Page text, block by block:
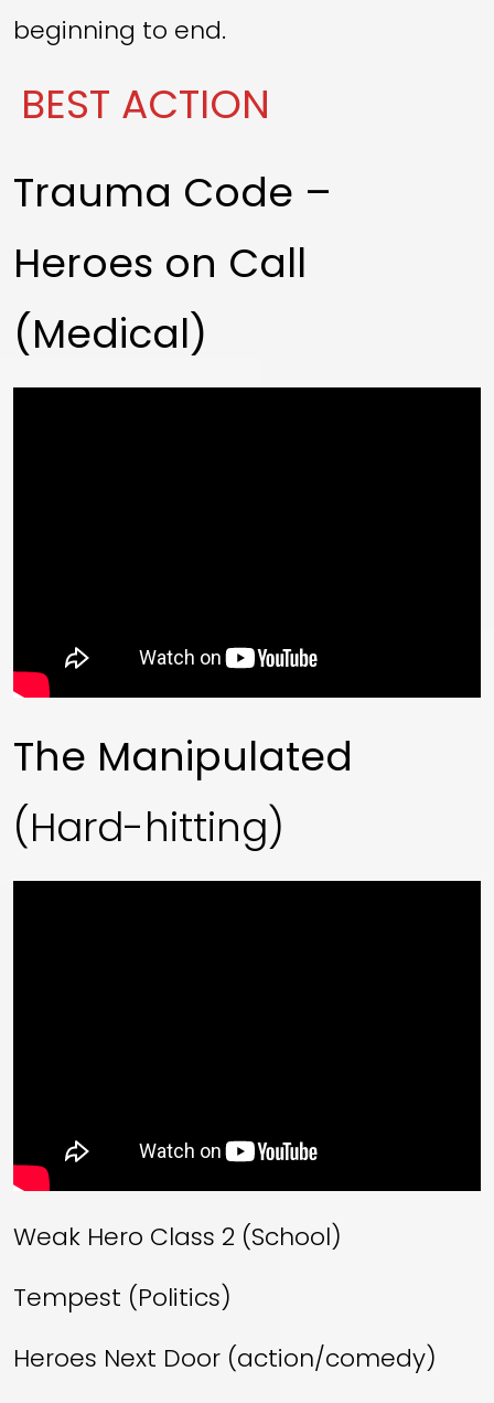
beginning to end.
BEST ACTION
Trauma Code –
Heroes on Call
(Medical)
The Manipulated
(Hard-hitting)
Weak Hero Class 2 (School)
Tempest (Politics)
Heroes Next Door (action/comedy)